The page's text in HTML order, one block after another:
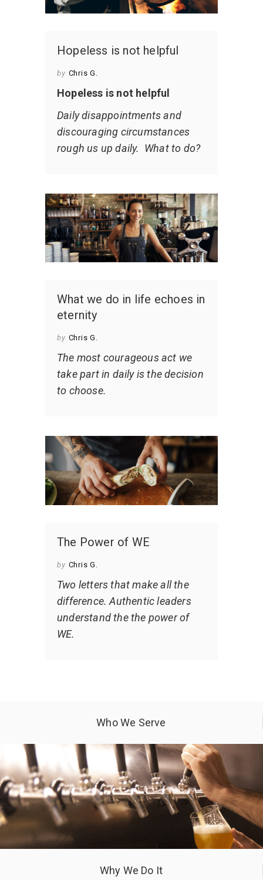
Hopeless is not helpful
by Chris G.
Hopeless is not helpful
Daily disappointments and
discouraging circumstances
rough us up daily. What to do?
What we do in life echoes in
eternity
by Chris G.
The most courageous act we
take part in daily is the decision
to choose.
The Power of WE
by Chris G.
Two letters that make all the
difference. Authentic leaders
understand the the power of
WE.
Who We Serve
Why We Do It